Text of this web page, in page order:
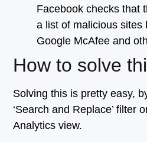
Facebook checks that
a list of malicious sites
Google McAfee and
How to solve
Solving this is pretty easy,
‘Search and Replace’ filter
Analytics view.